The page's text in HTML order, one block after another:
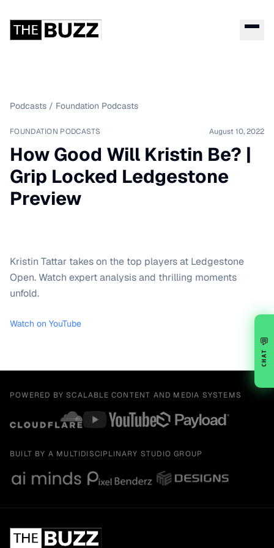
Podcasts / Foundation Podcasts
FOUNDATION PODCASTS August 10, 2022
How Good Will Kristin Be? |
Grip Locked Ledgestone
Preview
Kristin Tattar takes on the top players at Ledgestone
Open. Watch expert analysis and thrilling moments
unfold.
Watch on YouTube
POWERED BY SCALABLE CONTENT AND MEDIA SYSTEMS
BUILT BY A MULTIDISCIPLINARY STUDIO GROUP
💬
CHAT